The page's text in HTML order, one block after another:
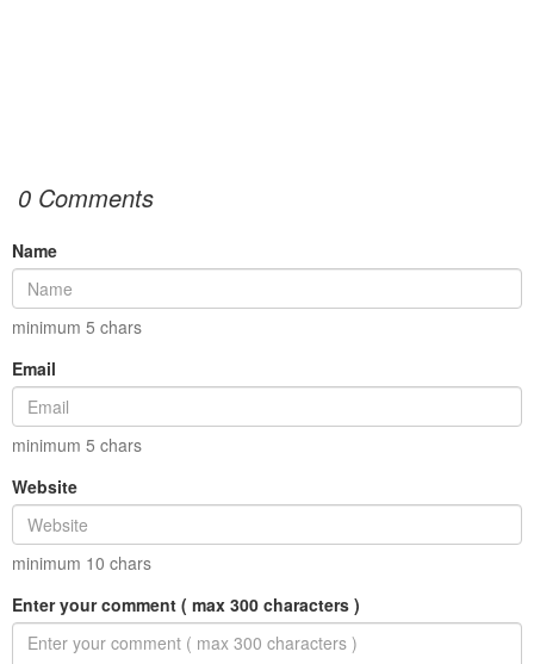
0 Comments
Name
minimum 5 chars
Email
minimum 5 chars
Website
minimum 10 chars
Enter your comment ( max 300 characters )